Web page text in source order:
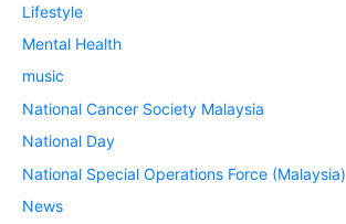
Lifestyle
Mental Health
music
National Cancer Society Malaysia
National Day
National Special Operations Force (Malaysia)
News